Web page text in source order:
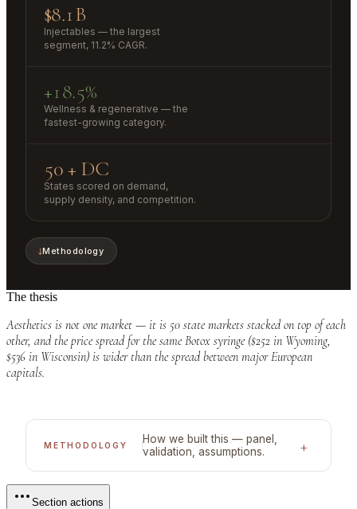
$8.1B
Injectables — the largest
segment, 11.2% CAGR.
+18.5%
Wellness & regenerative — the
fastest-growing category.
50 + DC
States scored on demand,
supply density, and competition.
↓Methodology
The thesis
Aesthetics is not one market — it is 50 state markets stacked on top of each
other, and the price spread for the same Botox syringe ($252 in Wyoming,
$536 in Wisconsin) is wider than the spread between major European
capitals.
METHODOLOGY
How we built this — panel,
validation, assumptions.
+
Section actions